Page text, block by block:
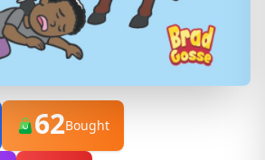
62Bought